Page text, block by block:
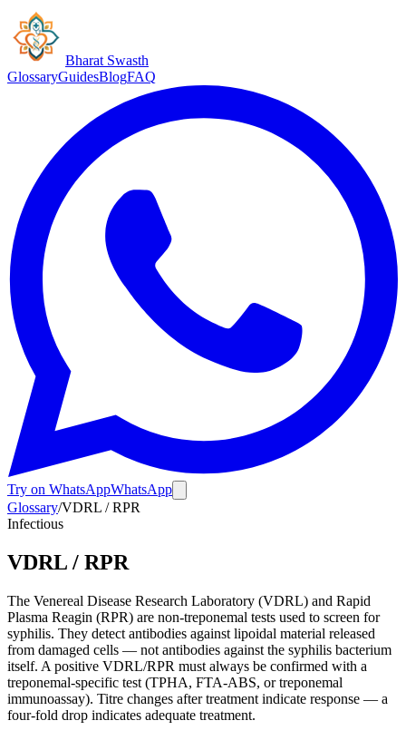
Bharat Swasth
GlossaryGuidesBlogFAQ
Try on WhatsAppWhatsApp
Glossary/VDRL / RPR
Infectious
VDRL / RPR
The Venereal Disease Research Laboratory (VDRL) and Rapid
Plasma Reagin (RPR) are non-treponemal tests used to screen for
syphilis. They detect antibodies against lipoidal material released
from damaged cells — not antibodies against the syphilis bacterium
itself. A positive VDRL/RPR must always be confirmed with a
treponemal-specific test (TPHA, FTA-ABS, or treponemal
immunoassay). Titre changes after treatment indicate response — a
four-fold drop indicates adequate treatment.